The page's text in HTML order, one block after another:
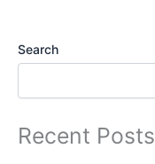
Search
Recent Posts